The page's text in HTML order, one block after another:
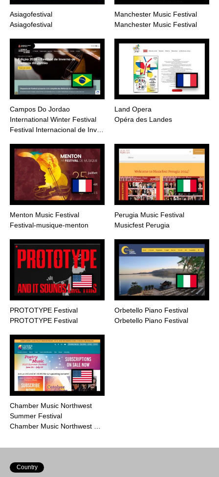
Asiagofestival
Asiagofestival
Manchester Music Festival
Manchester Music Festival
Campos Do Jordao
International Winter Festival
Festival Internacional de Inv…
Land Opera
Opéra des Landes
Menton Music Festival
Festival-musique-menton
Perugia Music Festival
Musicfest Perugia
PROTOTYPE Festival
PROTOTYPE Festival
Orbetello Piano Festival
Orbetello Piano Festival
Chamber Music Northwest
Summer Festival
Chamber Music Northwest …
Country